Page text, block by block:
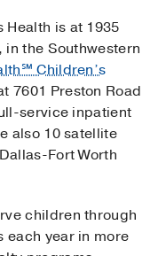
Health is at 1935
the Southwestern
Children’s
7601 Preston Road
service inpatient
also 10 satellite
Fort Worth
children through
each year in more